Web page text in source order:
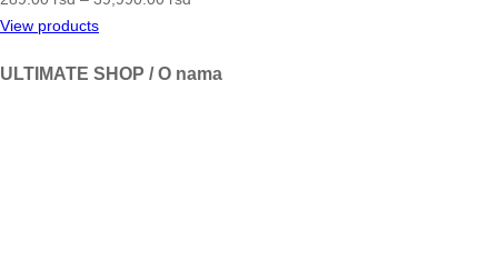
View products
ULTIMATE SHOP / O nama